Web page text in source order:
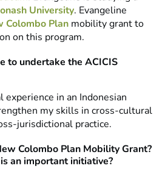
University. Evangeline
Colombo Plan mobility grant to
on this program.
to undertake the ACICIS
experience in an Indonesian
my skills in cross-cultural
jurisdictional practice.
Colombo Plan Mobility Grant?
an important initiative?